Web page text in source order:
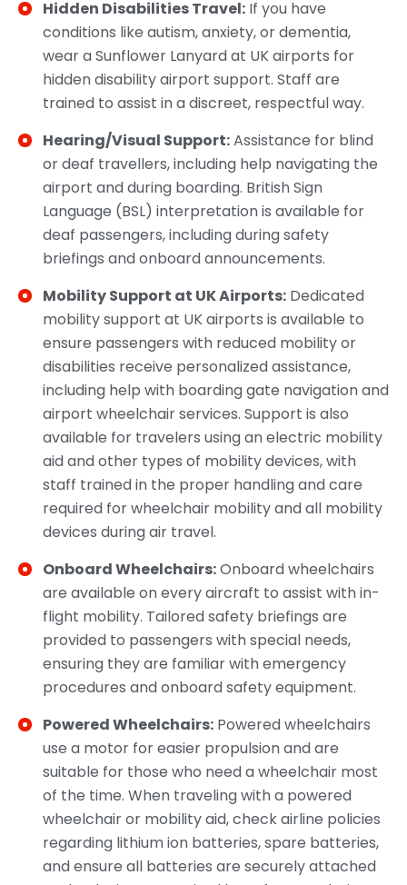
Hidden Disabilities Travel: If you have
conditions like autism, anxiety, or dementia,
wear a Sunflower Lanyard at UK airports for
hidden disability airport support. Staff are
trained to assist in a discreet, respectful way.
Hearing/Visual Support:Assistance for blind
or deaf travellers, including help navigating the
airport and during boarding. British Sign
Language (BSL) interpretation is available for
deaf passengers, including during safety
briefings and onboard announcements.
Mobility Support at UK Airports: Dedicated
mobility support at UK airports is available to
ensure passengers with reduced mobility or
disabilities receive personalized assistance,
including help with boarding gate navigation and
airport wheelchair services. Support is also
available for travelers using an electric mobility
aid and other types of mobility devices, with
staff trained in the proper handling and care
required for wheelchair mobility and all mobility
devices during air travel.
Onboard Wheelchairs:Onboard wheelchairs
are available on every aircraft to assist with in-
flight mobility. Tailored safety briefings are
provided to passengers with special needs,
ensuring they are familiar with emergency
procedures and onboard safety equipment.
Powered Wheelchairs: Powered wheelchairs
use a motor for easier propulsion and are
suitable for those who need a wheelchair most
of the time. When traveling with a powered
wheelchair or mobility aid, check airline policies
regarding lithium ion batteries, spare batteries,
and ensure all batteries are securely attached